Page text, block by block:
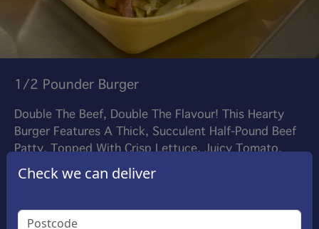
1/2 Pounder Burger
Double The Beef, Double The Flavour! This Hearty
Burger Features A Thick, Succulent Half-Pound Beef
Patty, Topped With Crisp Lettuce, Juicy Tomato,
And Your Favourite Sauce, All Nestled In A Toasted
Bun. Perfect For Satisfying Big Appetites
Options:
Check we can deliver